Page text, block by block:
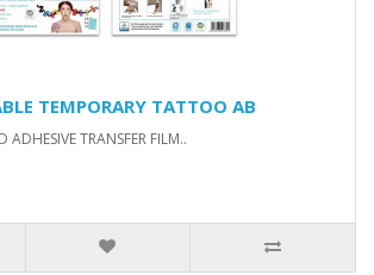
TEMPORARY TATTOO AB
TRANSFER FILM..